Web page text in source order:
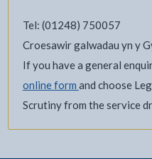
Tel: (01248) 750057
Croesawir galwadau yn y
If you have a general
online form and choose
Scrutiny from the service